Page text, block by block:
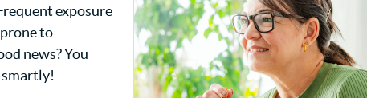
exposure
to
news? You
smartly!